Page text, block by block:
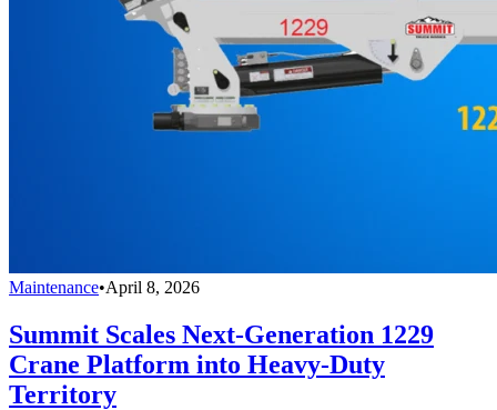
Maintenance•April 8, 2026
Summit Scales Next-Generation 1229
Crane Platform into Heavy-Duty
Territory